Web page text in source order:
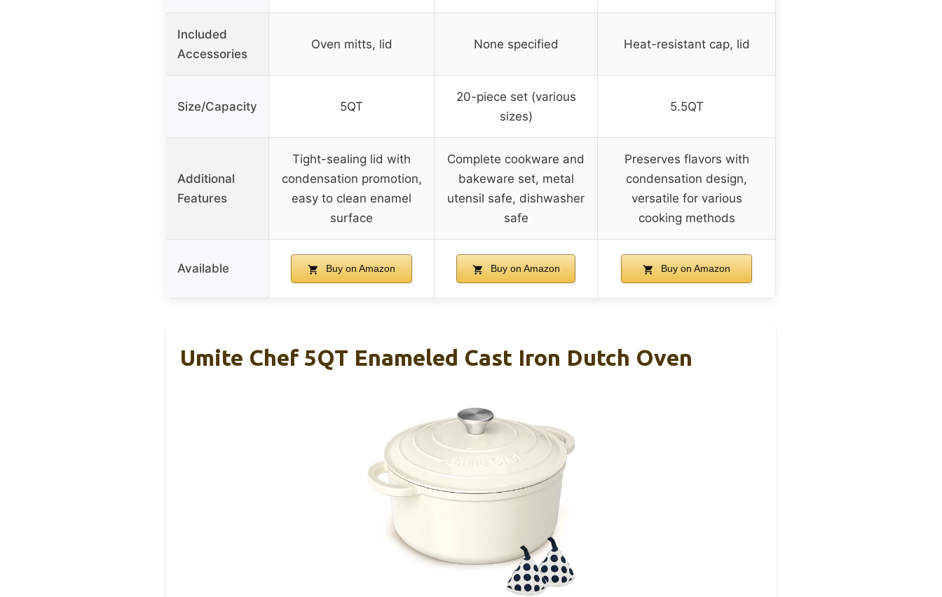
Included
Accessories
Oven mitts, lid None specified Heat-resistant cap, lid
Size/Capacity 5QT
20-piece set (various
sizes)
5.5QT
Additional
Features
Tight-sealing lid with
condensation promotion,
easy to clean enamel
surface
Complete cookware and
bakeware set, metal
utensil safe, dishwasher
safe
Preserves flavors with
condensation design,
versatile for various
cooking methods
Available Buy on Amazon Buy on Amazon Buy on Amazon
Umite Chef 5QT Enameled Cast Iron Dutch Oven